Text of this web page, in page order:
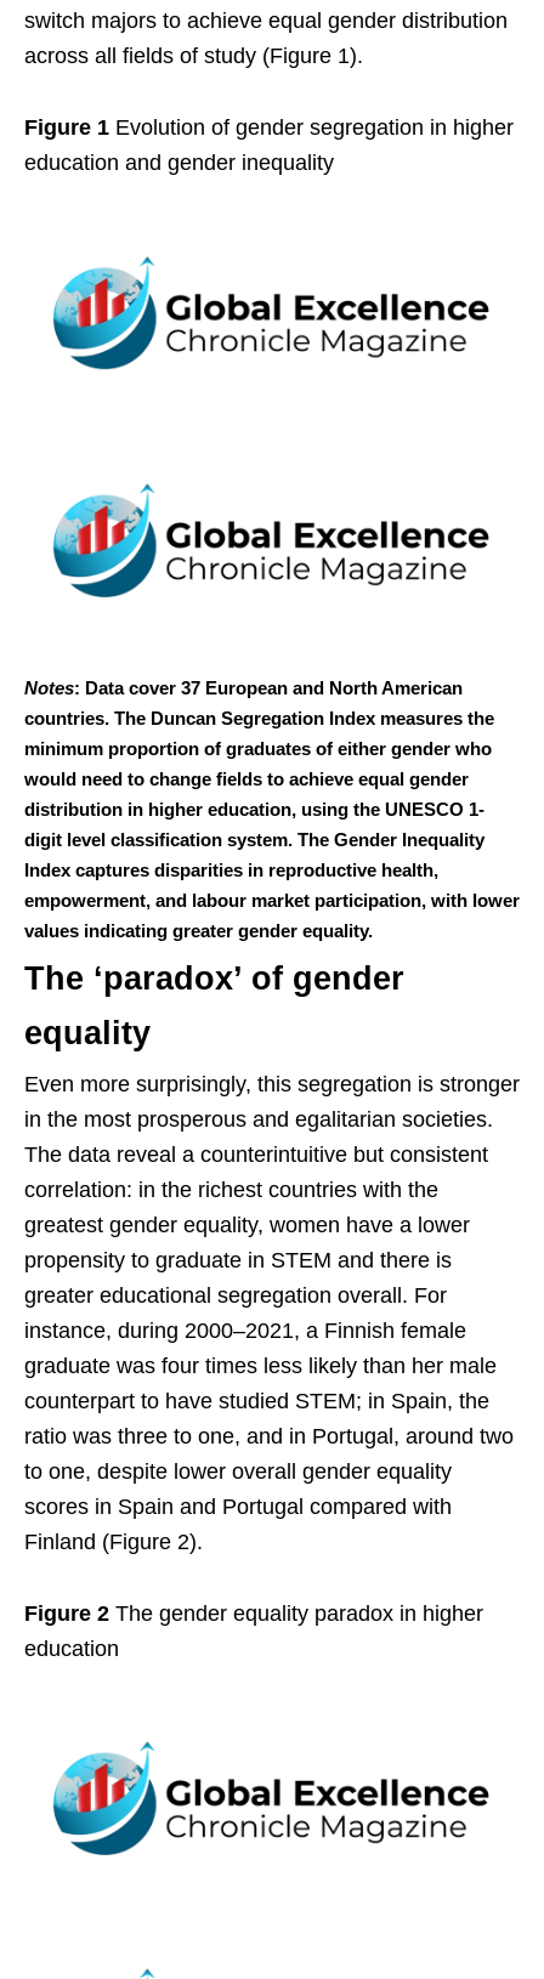
switch majors to achieve equal gender distribution
across all fields of study (Figure 1).
Figure 1 Evolution of gender segregation in higher
education and gender inequality
Notes: Data cover 37 European and North American
countries. The Duncan Segregation Index measures the
minimum proportion of graduates of either gender who
would need to change fields to achieve equal gender
distribution in higher education, using the UNESCO 1-
digit level classification system. The Gender Inequality
Index captures disparities in reproductive health,
empowerment, and labour market participation, with lower
values indicating greater gender equality.
The ‘paradox’ of gender
equality
Even more surprisingly, this segregation is stronger
in the most prosperous and egalitarian societies.
The data reveal a counterintuitive but consistent
correlation: in the richest countries with the
greatest gender equality, women have a lower
propensity to graduate in STEM and there is
greater educational segregation overall. For
instance, during 2000–2021, a Finnish female
graduate was four times less likely than her male
counterpart to have studied STEM; in Spain, the
ratio was three to one, and in Portugal, around two
to one, despite lower overall gender equality
scores in Spain and Portugal compared with
Finland (Figure 2).
Figure 2 The gender equality paradox in higher
education